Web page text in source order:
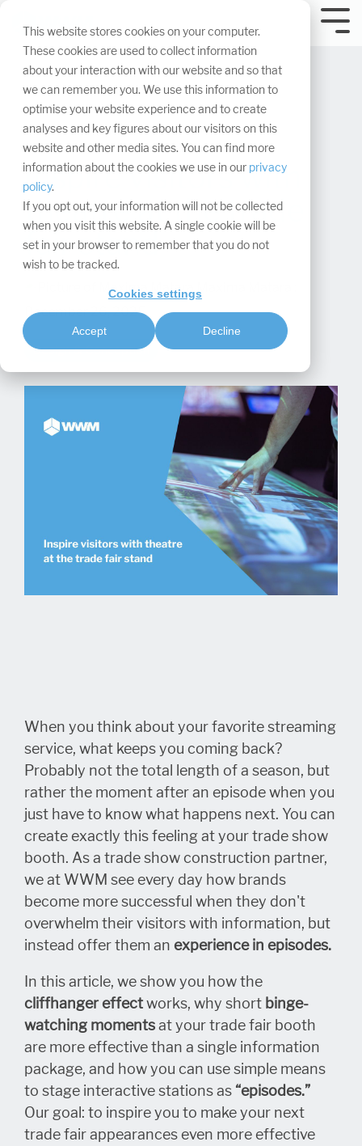
This website stores cookies on your computer.
These cookies are used to collect information
about your interaction with our website and so that
we can remember you. We use this information to
optimise your website experience and to create
analyses and key figures about our visitors on this
website and other media sites. You can find more
information about the cookies we use in our privacy
policy.
If you opt out, your information will not be collected
when you visit this website. A single cookie will be
set in your browser to remember that you do not
wish to be tracked.
Cookies settings
Accept Decline
navigation.
Inspire visitors with
theatre at the trade
fair stand
December 26, 2025
Design & Conception
When you think about your favorite streaming
service, what keeps you coming back?
Probably not the total length of a season, but
rather the moment after an episode when you
just have to know what happens next. You can
create exactly this feeling at your trade show
booth. As a trade show construction partner,
we at WWM see every day how brands
become more successful when they don't
overwhelm their visitors with information, but
instead offer them an experience in episodes.
In this article, we show you how the
cliffhanger effectworks, why short binge-
watching momentsat your trade fair booth
are more effective than a single information
package, and how you can use simple means
to stage interactive stations as “episodes.”
Our goal: to inspire you to make your next
trade fair appearances even more effective